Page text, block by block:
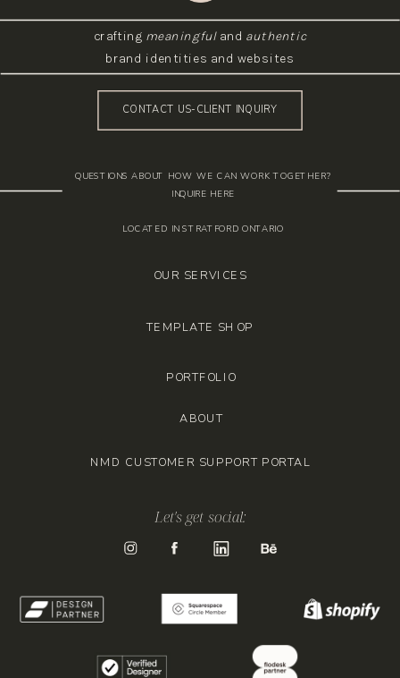
NMD CUSTOMER SUPPORT PORTAL
PORTFOLIO
OUR SERVICES
QUESTIONS ABOUT HOW WE CAN WORK TOGETHER?
INQUIRE HERE
LOCATED IN STRATFORD ONTARIO
CONTACT US-CLIENT INQUIRY
crafting meaningfuland authentic
brand identities and websites
Let's get social:
TEMPLATE SHOP
ABOUT